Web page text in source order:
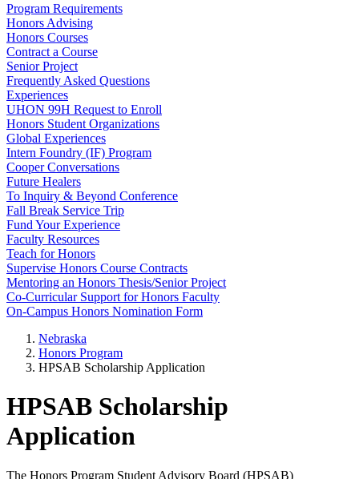
Program Requirements
Honors Advising
Honors Courses
Contract a Course
Senior Project
Frequently Asked Questions
Experiences
UHON 99H Request to Enroll
Honors Student Organizations
Global Experiences
Intern Foundry (IF) Program
Cooper Conversations
Future Healers
To Inquiry & Beyond Conference
Fall Break Service Trip
Fund Your Experience
Faculty Resources
Teach for Honors
Supervise Honors Course Contracts
Mentoring an Honors Thesis/Senior Project
Co-Curricular Support for Honors Faculty
On-Campus Honors Nomination Form
Nebraska
Honors Program
HPSAB Scholarship Application
HPSAB Scholarship
Application
The Honors Program Student Advisory Board (HPSAB)